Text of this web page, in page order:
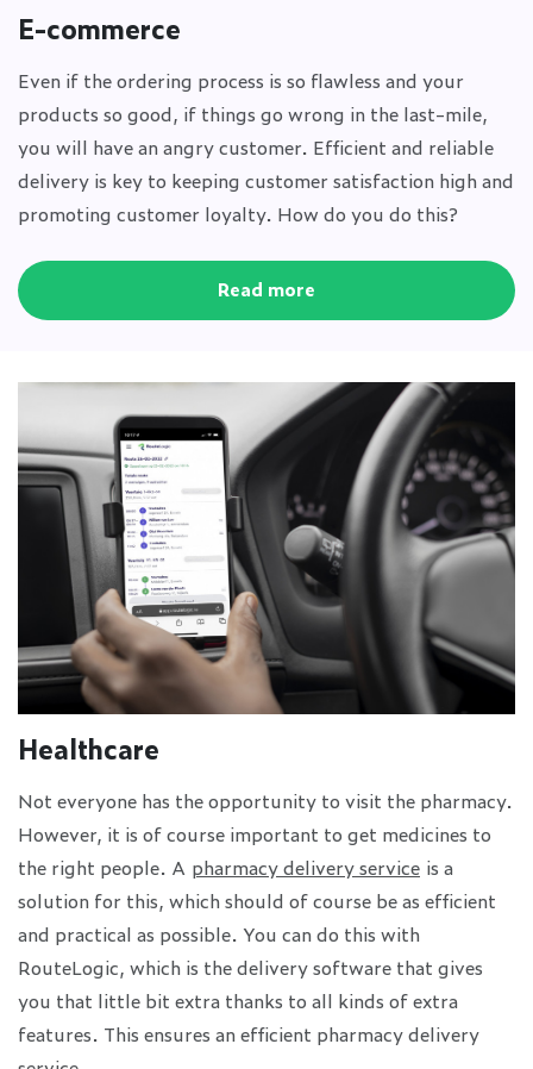
E-commerce
Even if the ordering process is so flawless and your
products so good, if things go wrong in the last-mile,
you will have an angry customer. Efficient and reliable
delivery is key to keeping customer satisfaction high and
promoting customer loyalty. How do you do this?
Read more
Healthcare
Not everyone has the opportunity to visit the pharmacy.
However, it is of course important to get medicines to
the right people. A pharmacy delivery service is a
solution for this, which should of course be as efficient
and practical as possible. You can do this with
RouteLogic, which is the delivery software that gives
you that little bit extra thanks to all kinds of extra
features. This ensures an efficient pharmacy delivery